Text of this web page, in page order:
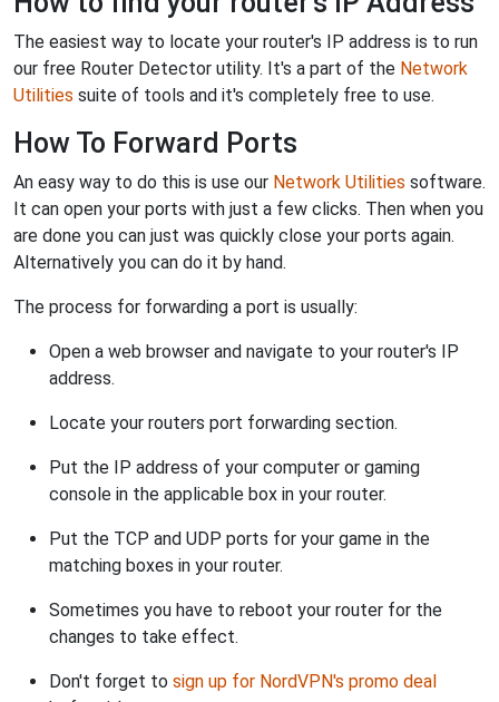
The easiest way to locate your router's IP address is to run
our free Router Detector utility. It's a part of the Network
Utilities suite of tools and it's completely free to use.
How To Forward Ports
An easy way to do this is use our Network Utilities software.
It can open your ports with just a few clicks. Then when you
are done you can just was quickly close your ports again.
Alternatively you can do it by hand.
The process for forwarding a port is usually:
Open a web browser and navigate to your router's IP
address.
Locate your routers port forwarding section.
Put the IP address of your computer or gaming
console in the applicable box in your router.
Put the TCP and UDP ports for your game in the
matching boxes in your router.
Sometimes you have to reboot your router for the
changes to take effect.
Don't forget to sign up for NordVPN's promo deal